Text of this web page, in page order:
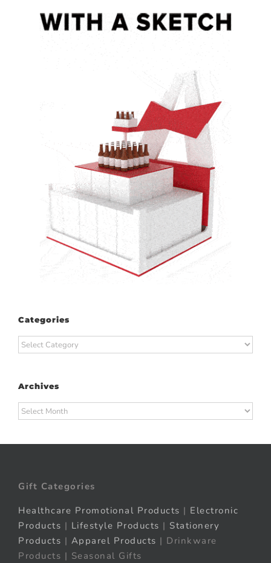
Categories
Categories
Archives
Archives
Gift Categories
Healthcare Promotional Products | Electronic
Products | Lifestyle Products | Stationery
Products | Apparel Products | Drinkware
Products | Seasonal Gifts